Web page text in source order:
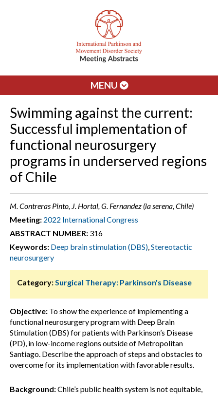
MENU
Swimming against the current:
Successful implementation of
functional neurosurgery
programs in underserved regions
of Chile
M. Contreras Pinto, J. Hortal, G. Fernandez (la serena, Chile)
Meeting: 2022 International Congress
ABSTRACT NUMBER: 316
Keywords: Deep brain stimulation (DBS),Stereotactic
neurosurgery
Category:Surgical Therapy: Parkinson's Disease
Objective: To show the experience of implementing a
functional neurosurgery program with Deep Brain
Stimulation (DBS) for patients with Parkinson’s Disease
(PD), in low-income regions outside of Metropolitan
Santiago. Describe the approach of steps and obstacles to
overcome for its implementation with favorable results.
Background:Chile’s public health system is not equitable,